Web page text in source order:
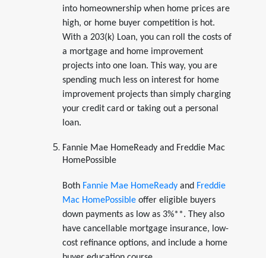
into homeownership when home prices are
high, or home buyer competition is hot.
With a 203(k) Loan, you can roll the costs of
a mortgage and home improvement
projects into one loan. This way, you are
spending much less on interest for home
improvement projects than simply charging
your credit card or taking out a personal
loan.
Fannie Mae HomeReady and Freddie Mac
HomePossible
Both Fannie Mae HomeReadyand Freddie
Mac HomePossibleoffer eligible buyers
down payments as low as 3%**. They also
have cancellable mortgage insurance, low-
cost refinance options, and include a home